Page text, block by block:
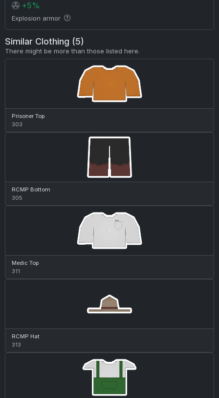
+5%
Explosion armor
Similar Clothing (5)
There might be more than those listed here.
Prisoner Top
303
RCMP Bottom
305
Medic Top
311
RCMP Hat
313